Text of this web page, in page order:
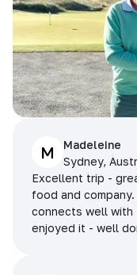
M
Madeleine
Sydney,
Excellent trip -
food and
connects well with
enjoyed it - well